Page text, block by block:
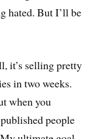
hated. But I’ll be
it’s selling pretty
in two weeks.
when you
people